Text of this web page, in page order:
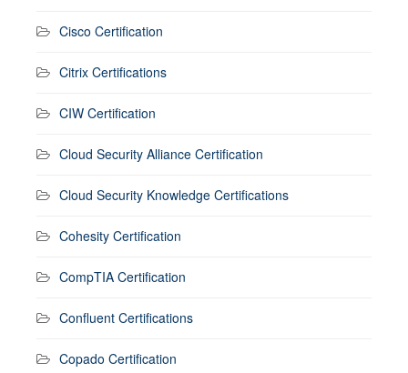
Cisco Certification
Citrix Certifications
CIW Certification
Cloud Security Alliance Certification
Cloud Security Knowledge Certifications
Cohesity Certification
CompTIA Certification
Confluent Certifications
Copado Certification